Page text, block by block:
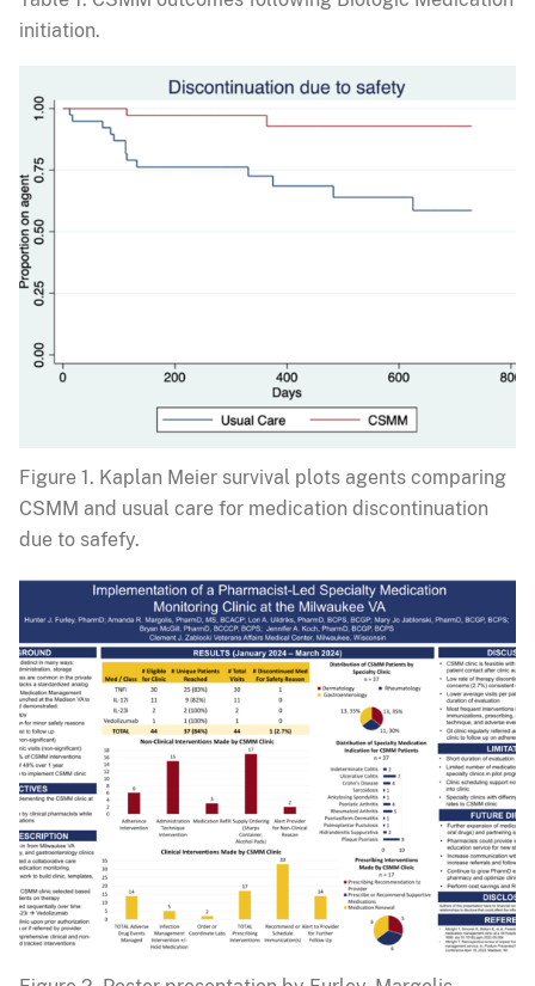
initiation.
Figure 1. Kaplan Meier survival plots agents comparing
CSMM and usual care for medication discontinuation
due to safefy.